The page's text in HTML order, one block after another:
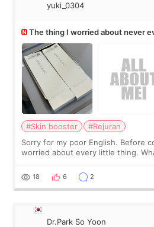
yuki_0304
The thing I worried about never
#Skin booster
#Rejuran
Sorry for my poor English. Before
worried about every little thing.
painful than I imagi
18 6 2
Dr.Park So Yoon